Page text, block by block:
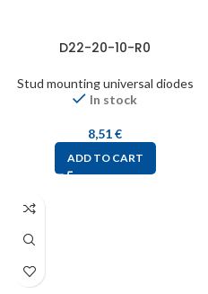
D22-20-10-R0
Stud mounting universal diodes
In stock
8,51€
ADD TO CART